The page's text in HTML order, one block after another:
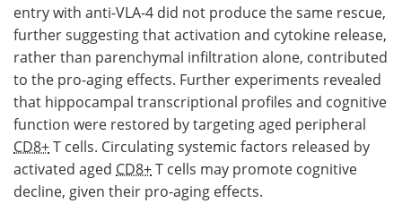
entry with anti-VLA-4 did not produce the same rescue,
further suggesting that activation and cytokine release,
rather than parenchymal infiltration alone, contributed
to the pro-aging effects. Further experiments revealed
that hippocampal transcriptional profiles and cognitive
function were restored by targeting aged peripheral
CD8+T cells. Circulating systemic factors released by
activated aged CD8+T cells may promote cognitive
decline, given their pro-aging effects.